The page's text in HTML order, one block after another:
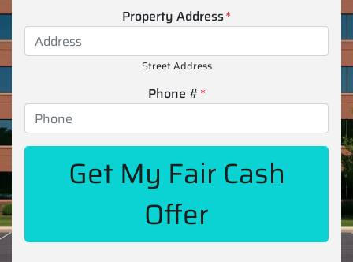
Property Address*
Street Address
Phone #*